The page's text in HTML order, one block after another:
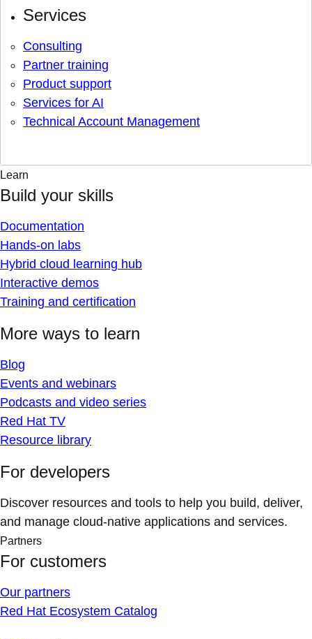
Services
Consulting
Partner training
Product support
Services for AI
Technical Account Management
Learn
Build your skills
Documentation
Hands-on labs
Hybrid cloud learning hub
Interactive demos
Training and certification
More ways to learn
Blog
Events and webinars
Podcasts and video series
Red Hat TV
Resource library
For developers
Discover resources and tools to help you build, deliver,
and manage cloud-native applications and services.
Partners
For customers
Our partners
Red Hat Ecosystem Catalog